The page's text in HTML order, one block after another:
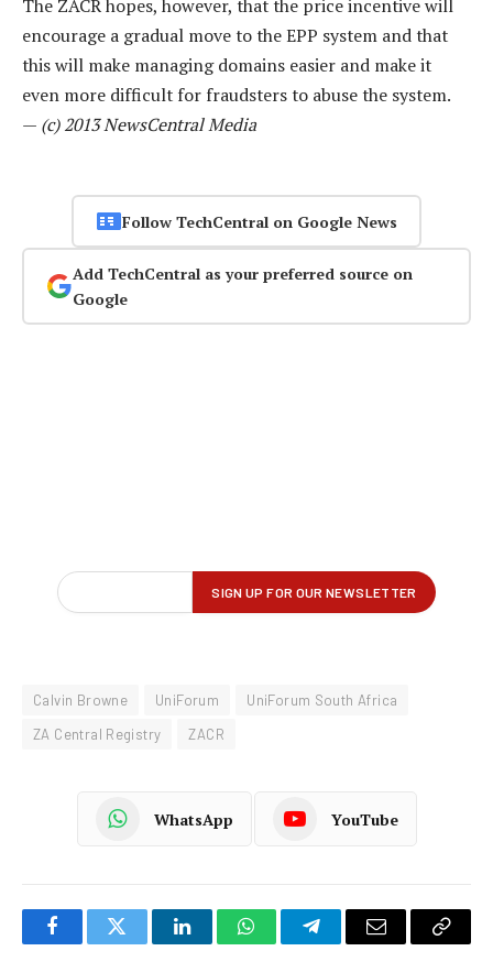
The ZACR hopes, however, that the price incentive will
encourage a gradual move to the EPP system and that
this will make managing domains easier and make it
even more difficult for fraudsters to abuse the system.
— (c) 2013 NewsCentral Media
Follow TechCentral on Google News
Add TechCentral as your preferred source on
Google
Calvin Browne UniForum
UniForum South Africa
ZA Central Registry
ZACR
WhatsApp YouTube
FacebookTwitter LinkedInWhatsAppTelegramEmail
Copy